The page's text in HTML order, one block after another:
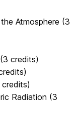
Atmosphere (3
credits)
Radiation (3